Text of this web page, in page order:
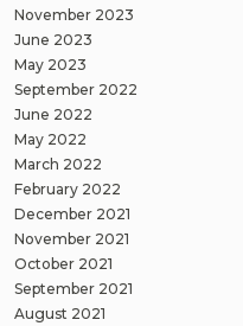
November 2023
June 2023
May 2023
September 2022
June 2022
May 2022
March 2022
February 2022
December 2021
November 2021
October 2021
September 2021
August 2021